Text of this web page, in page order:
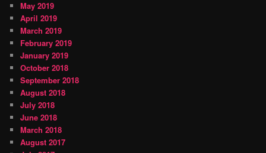
May 2019
April 2019
March 2019
February 2019
January 2019
October 2018
September 2018
August 2018
July 2018
June 2018
March 2018
August 2017